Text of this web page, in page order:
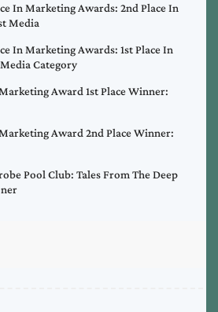
In Marketing Awards: 2nd Place In
Media
In Marketing Awards: 1st Place In
Category
Award 1st Place Winner:
Award 2nd Place Winner:
Pool Club: Tales From The Deep